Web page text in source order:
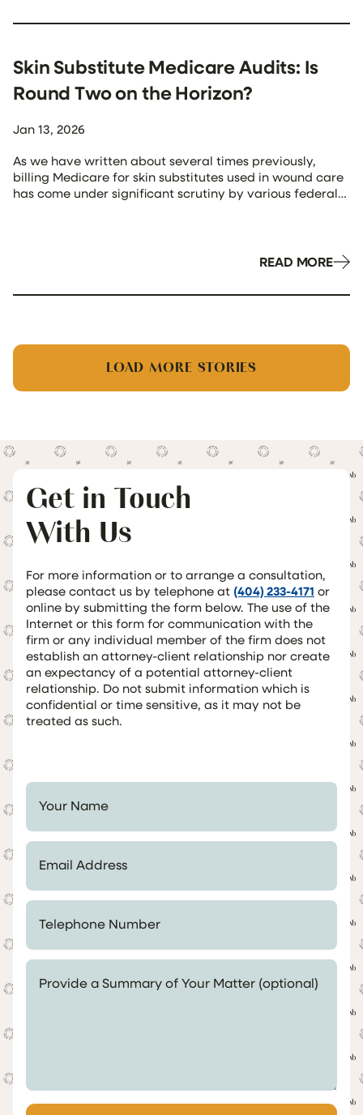
Jan 13, 2026
Skin Substitute Medicare Audits: Is
Round Two on the Horizon?
As we have written about several times previously,
billing Medicare for skin substitutes used in wound care
has come under significant scrutiny by various federal
changes to its reimbursement methodology, a move
READ MORE
LOAD MORE STORIES
Get in Touch
With Us
For more information or to arrange a consultation,
please contact us by telephone at (404) 233-4171 or
online by submitting the form below. The use of the
Internet or this form for communication with the
firm or any individual member of the firm does not
establish an attorney-client relationship nor create
an expectancy of a potential attorney-client
relationship. Do not submit information which is
confidential or time sensitive, as it may not be
treated as such.
Your Name *
Email Address *
Telephone Number *
Provide a Summary of Your Matter (optional)